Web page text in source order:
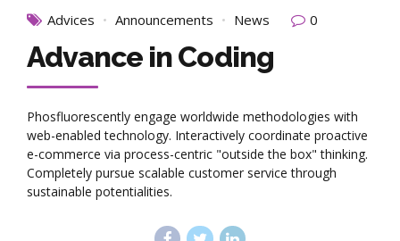
Advices Announcements News 0
Advance in Coding
Phosfluorescently engage worldwide methodologies with
web-enabled technology. Interactively coordinate proactive
e-commerce via process-centric "outside the box" thinking.
Completely pursue scalable customer service through
sustainable potentialities.